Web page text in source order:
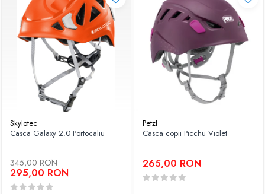
Skylotec
Casca Galaxy 2.0 Portocaliu
345,00 RON
295,00 RON
Petzl
Casca copii Picchu Violet
265,00 RON